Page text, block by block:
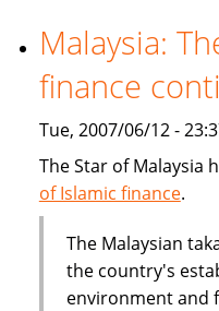
to
grow
Malaysia:
finance
Tue, 2007/06/12 -
The Star of Malaysia
of Islamic finance.
The Malaysian
the country's
environment and